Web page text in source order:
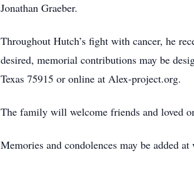
Jonathan Graeber.
Throughout Hutch’s fight with cancer, he
desired, memorial contributions may be
Texas 75915 or online at Alex-project.org.
The family will welcome friends and loved
Memories and condolences may be added